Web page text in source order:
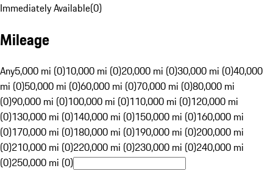
Immediately Available(0)
Mileage
Any5,000 mi (0)10,000 mi (0)20,000 mi (0)30,000 mi (0)40,000
mi (0)50,000 mi (0)60,000 mi (0)70,000 mi (0)80,000 mi
(0)90,000 mi (0)100,000 mi (0)110,000 mi (0)120,000 mi
(0)130,000 mi (0)140,000 mi (0)150,000 mi (0)160,000 mi
(0)170,000 mi (0)180,000 mi (0)190,000 mi (0)200,000 mi
(0)210,000 mi (0)220,000 mi (0)230,000 mi (0)240,000 mi
(0)250,000 mi (0)